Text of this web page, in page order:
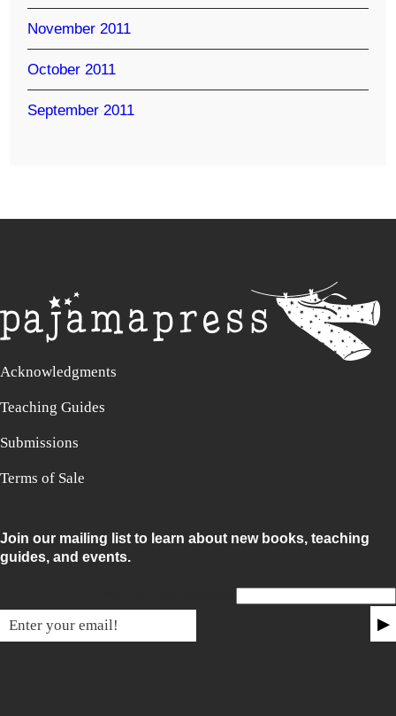
November 2011
October 2011
September 2011
Acknowledgments
Teaching Guides
Submissions
Terms of Sale
Join our mailing list to learn about new books, teaching
guides, and events.
▶